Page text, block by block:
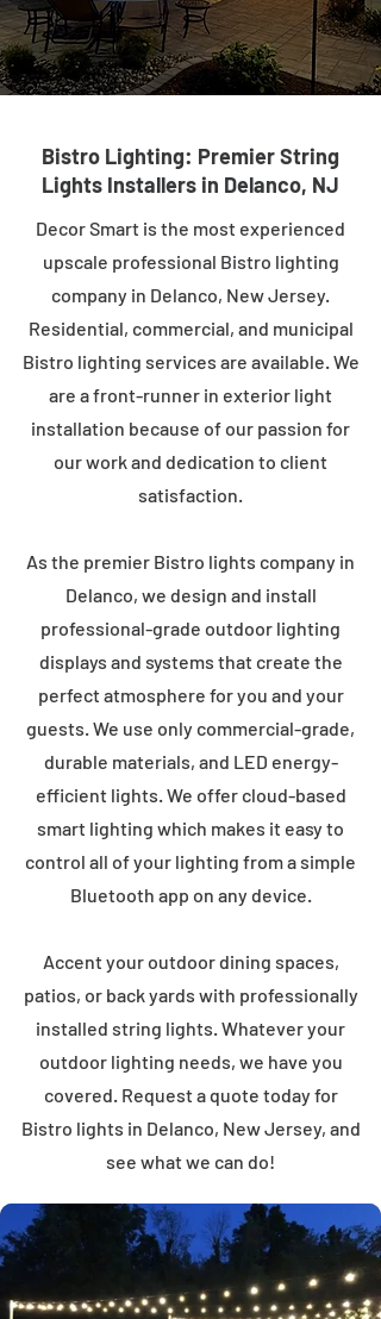
Bistro Lighting: Premier String
Lights Installers in Delanco, NJ
Decor Smart is the most experienced
upscale professional Bistro lighting
company in Delanco, New Jersey.
Residential, commercial, and municipal
Bistro lighting services are available. We
are a front-runner in exterior light
installation because of our passion for
our work and dedication to client
satisfaction.
As the premier Bistro lights company in
Delanco, we design and install
professional-grade outdoor lighting
displays and systems that create the
perfect atmosphere for you and your
guests. We use only commercial-grade,
durable materials, and LED energy-
efficient lights. We offer cloud-based
smart lighting which makes it easy to
control all of your lighting from a simple
Bluetooth app on any device.
Accent your outdoor dining spaces,
patios, or back yards with professionally
installed string lights. Whatever your
outdoor lighting needs, we have you
covered. Request a quote today for
Bistro lights in Delanco, New Jersey, and
see what we can do!